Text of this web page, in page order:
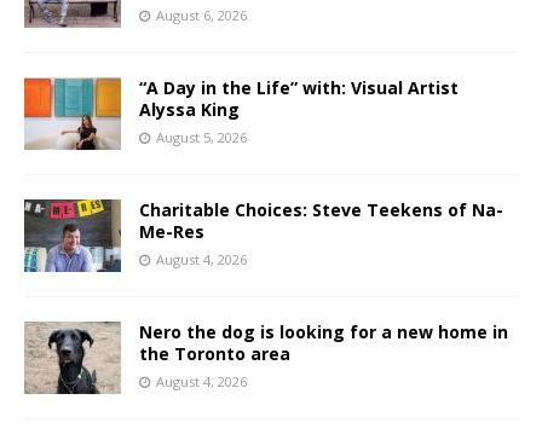
August 6, 2026
“A Day in the Life” with: Visual Artist
Alyssa King
August 5, 2026
Charitable Choices: Steve Teekens of Na-
Me-Res
August 4, 2026
Nero the dog is looking for a new home in
the Toronto area
August 4, 2026